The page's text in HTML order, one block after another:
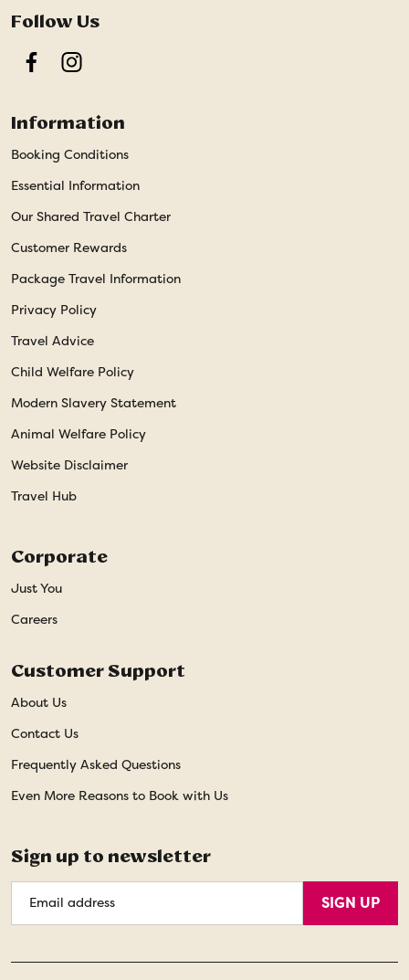
Follow Us
FacebookInstagram
Information
Booking Conditions
Essential Information
Our Shared Travel Charter
Customer Rewards
Package Travel Information
Privacy Policy
Travel Advice
Child Welfare Policy
Modern Slavery Statement
Animal Welfare Policy
Website Disclaimer
Travel Hub
Corporate
Just You
Careers
Customer Support
About Us
Contact Us
Frequently Asked Questions
Even More Reasons to Book with Us
Sign up to newsletter
Address
SIGN UP